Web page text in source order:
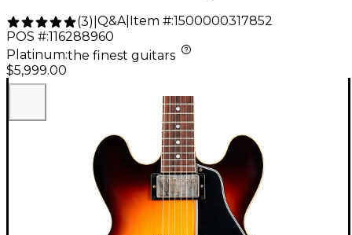
(3) Q&A| Item #:1500000317852
POS #:116288960
Platinum:the finest guitars
$5,999.00